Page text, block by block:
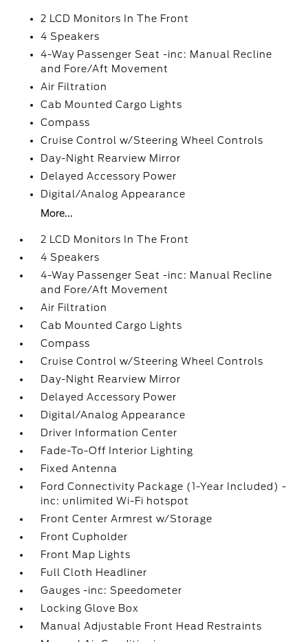
2 LCD Monitors In The Front
4 Speakers
4-Way Passenger Seat -inc: Manual Recline
and Fore/Aft Movement
Air Filtration
Cab Mounted Cargo Lights
Compass
Cruise Control w/Steering Wheel Controls
Day-Night Rearview Mirror
Delayed Accessory Power
Digital/Analog Appearance
More...
2 LCD Monitors In The Front
4 Speakers
4-Way Passenger Seat -inc: Manual Recline
and Fore/Aft Movement
Air Filtration
Cab Mounted Cargo Lights
Compass
Cruise Control w/Steering Wheel Controls
Day-Night Rearview Mirror
Delayed Accessory Power
Digital/Analog Appearance
Driver Information Center
Fade-To-Off Interior Lighting
Fixed Antenna
Ford Connectivity Package (1-Year Included) -
inc: unlimited Wi-Fi hotspot
Front Center Armrest w/Storage
Front Cupholder
Front Map Lights
Full Cloth Headliner
Gauges -inc: Speedometer
Locking Glove Box
Manual Adjustable Front Head Restraints